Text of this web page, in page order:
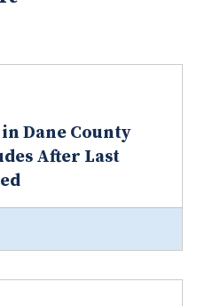
Dane County
After Last